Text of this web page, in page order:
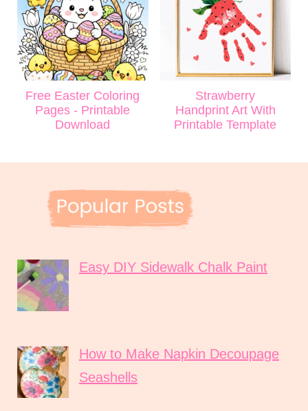
Free Easter Coloring
Pages - Printable
Download
Strawberry
Handprint Art With
Printable Template
Easy DIY Sidewalk Chalk Paint
How to Make Napkin Decoupage
Seashells